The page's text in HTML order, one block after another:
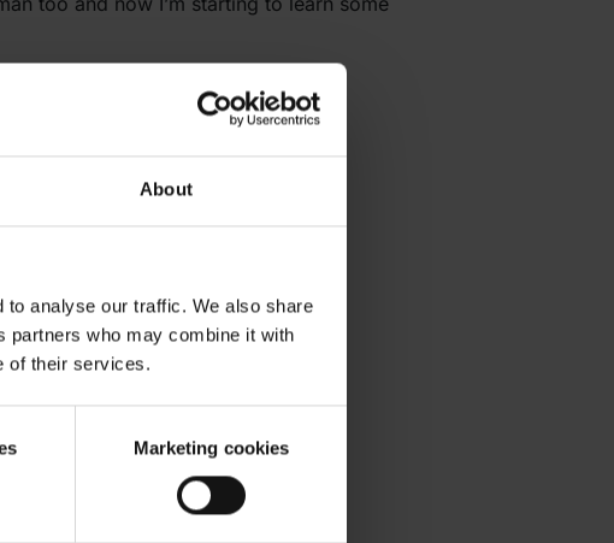
About
analyse our traffic. We also share
partners who may combine it with
of their services.
Marketing cookies
I usually learn names really fast